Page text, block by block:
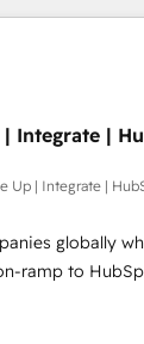
Award
HubSpot
websites,
campaigns,
With
and can-do
a daily basis. So tell
and
for you! Driving digital
Integrate |
Up | Integrate |
globally
ramp to
plans that
New or Check-